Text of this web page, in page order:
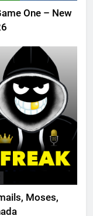
One – New
Moses,